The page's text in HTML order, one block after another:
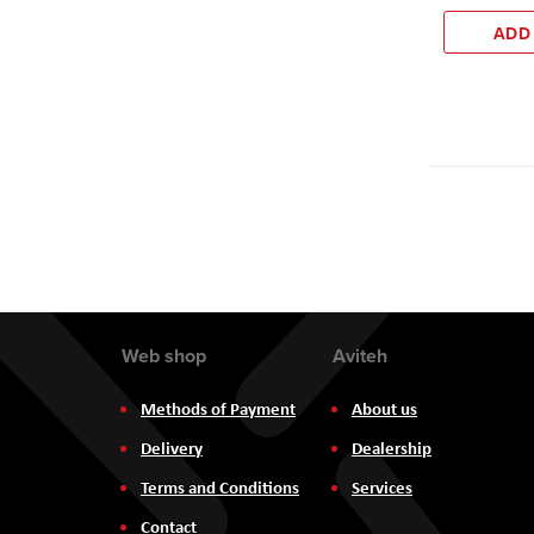
Web shop
Methods of Payment
Delivery
Terms and Conditions
Contact
Aviteh
About us
Dealership
Services